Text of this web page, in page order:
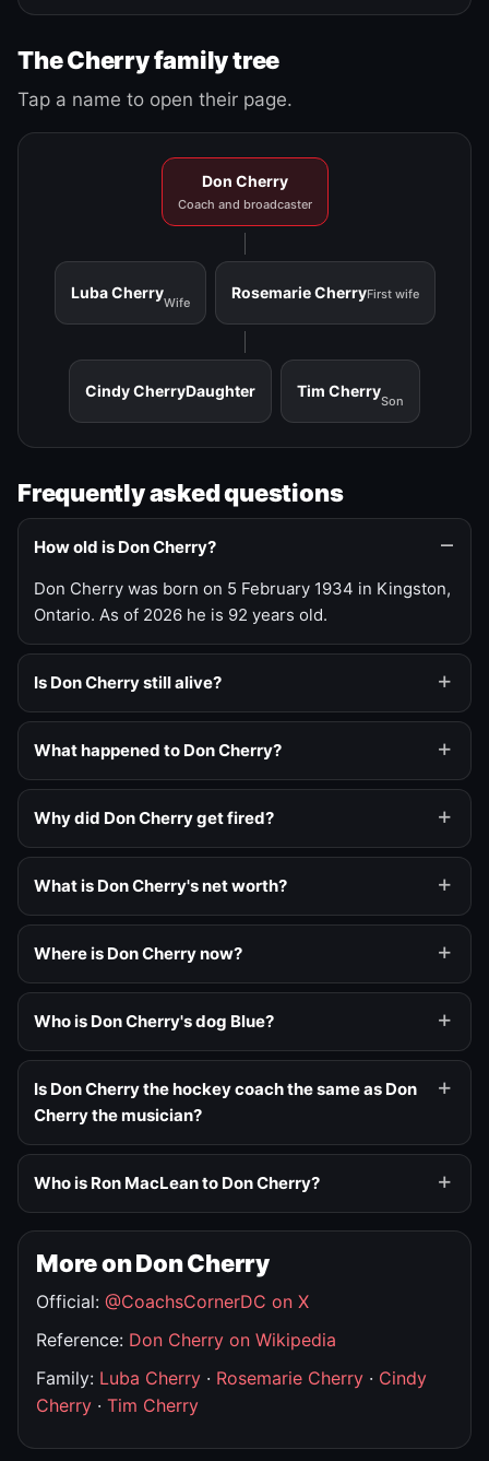
The Cherry family tree
Tap a name to open their page.
Don Cherry
Coach and broadcaster
Luba Cherry
Wife
Rosemarie CherryFirst wife
Cindy CherryDaughter Tim Cherry
Son
Frequently asked questions
How old is Don Cherry?
Don Cherry was born on 5 February 1934 in Kingston,
Ontario. As of 2026 he is 92 years old.
Is Don Cherry still alive?
What happened to Don Cherry?
Why did Don Cherry get fired?
What is Don Cherry's net worth?
Where is Don Cherry now?
Who is Don Cherry's dog Blue?
Is Don Cherry the hockey coach the same as Don
Cherry the musician?
Who is Ron MacLean to Don Cherry?
More on Don Cherry
Official: @CoachsCornerDC on X
Reference: Don Cherry on Wikipedia
Family: Luba Cherry · Rosemarie Cherry · Cindy
Cherry · Tim Cherry